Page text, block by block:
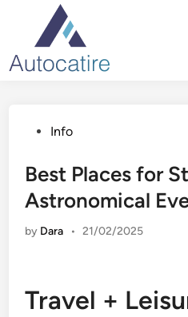
content
PostedInfo
Best Places for
Astronomical
by Dara • 21/02/2025
Travel +